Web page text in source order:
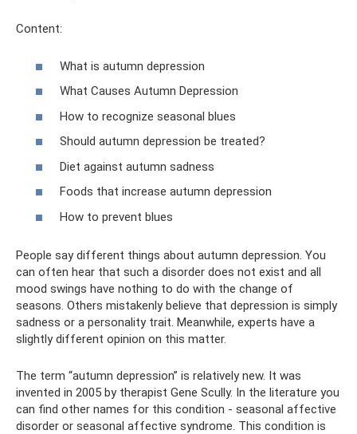
Content:
What is autumn depression
What Causes Autumn Depression
How to recognize seasonal blues
Should autumn depression be treated?
Diet against autumn sadness
Foods that increase autumn depression
How to prevent blues
People say different things about autumn depression. You
can often hear that such a disorder does not exist and all
mood swings have nothing to do with the change of
seasons. Others mistakenly believe that depression is simply
sadness or a personality trait. Meanwhile, experts have a
slightly different opinion on this matter.
The term “autumn depression” is relatively new. It was
invented in 2005 by therapist Gene Scully. In the literature you
can find other names for this condition - seasonal affective
disorder or seasonal affective syndrome. This condition is